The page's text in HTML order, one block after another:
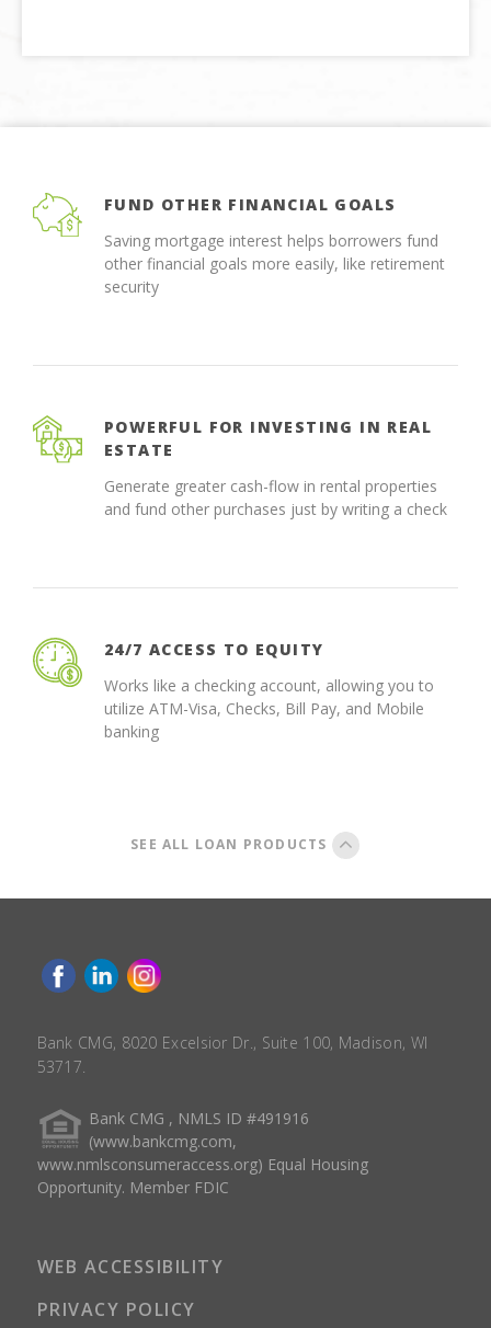
FUND OTHER FINANCIAL GOALS
Saving mortgage interest helps borrowers fund
other financial goals more easily, like retirement
security
POWERFUL FOR INVESTING IN REAL
ESTATE
Generate greater cash-flow in rental properties
and fund other purchases just by writing a check
24/7 ACCESS TO EQUITY
Works like a checking account, allowing you to
utilize ATM-Visa, Checks, Bill Pay, and Mobile
banking
SEE ALL LOAN PRODUCTS
Bank CMG, 8020 Excelsior Dr., Suite 100, Madison, WI
53717.
Bank CMG , NMLS ID #491916
(www.bankcmg.com,
www.nmlsconsumeraccess.org) Equal Housing
Opportunity. Member FDIC
WEB ACCESSIBILITY
PRIVACY POLICY